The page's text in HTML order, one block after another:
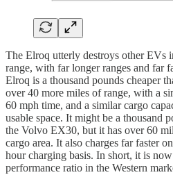
The Elroq utterly destroys other EVs
range, with far longer ranges and far
Elroq is a thousand pounds cheaper
over 40 more miles of range, with a
60 mph time, and a similar cargo
usable space. It might be a thousand
the Volvo EX30, but it has over 60
cargo area. It also charges far faster
hour charging basis. In short, it is
performance ratio in the Western